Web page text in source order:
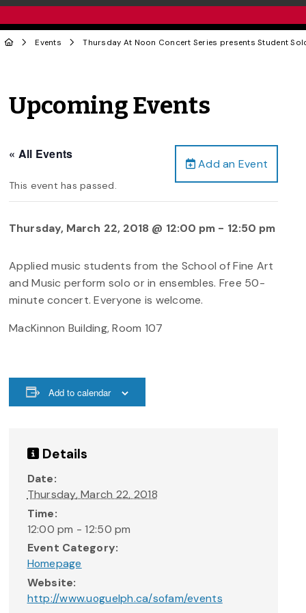
Events Thursday At Noon Concert Series presents Student
Upcoming Events
Add an Event
« All Events
This event has passed.
Thursday, March 22, 2018 @ 12:00 pm - 12:50 pm
Applied music students from the School of Fine Art
and Music perform solo or in ensembles. Free 50-
minute concert. Everyone is welcome.
MacKinnon Building, Room 107
Add to calendar
Details
Date:
Thursday, March 22, 2018
Time:
12:00 pm - 12:50 pm
Event Category:
Homepage
Website:
http://www.uoguelph.ca/sofam/events